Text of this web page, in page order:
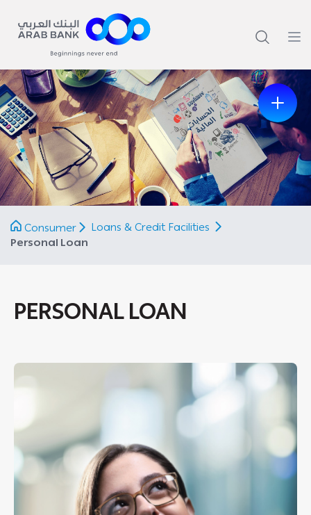
Previous
Next
Consumer
Loans & Credit Facilities
Personal Loan
PERSONAL LOAN